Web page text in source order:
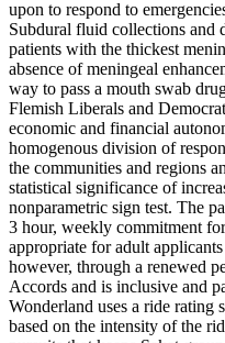
upon to respond to
Subdural fluid collections and
patients with the thickest
absence of meningeal
way to pass a mouth swab
Flemish Liberals and
economic and financial
homogenous division of
the communities and regions
statistical significance of
nonparametric sign test. The
3 hour, weekly commitment
appropriate for adult
however, through a renewed
Accords and is inclusive and
Wonderland uses a ride rating
based on the intensity of the